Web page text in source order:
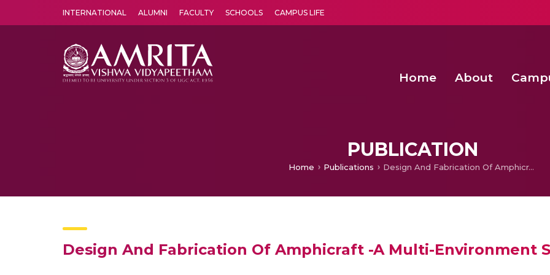
INTERNATIONAL ALUMNI FACULTY SCHOOLS CAMPUS LIFE
Home About
PUBLICATION
Home Publications Design And Fabrication Of Amphicraft -A Multi-Environment Surveillance Vehicle
Design And Fabrication Of Amphicraft -A Multi-Environment